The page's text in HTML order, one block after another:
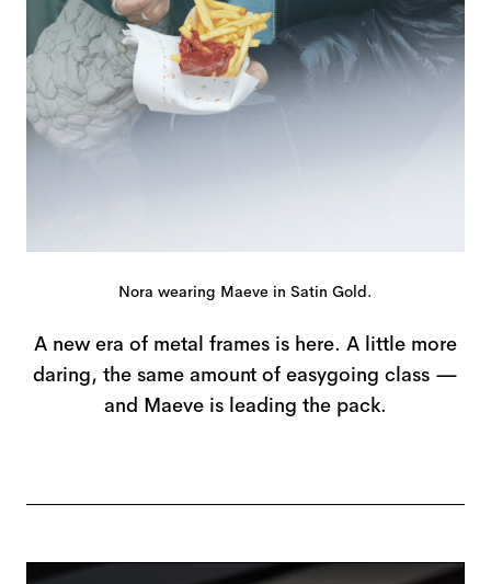
Nora wearing Maeve in Satin Gold.
A new era of metal frames is here. A little more
daring, the same amount of easygoing class —
and Maeve is leading the pack.